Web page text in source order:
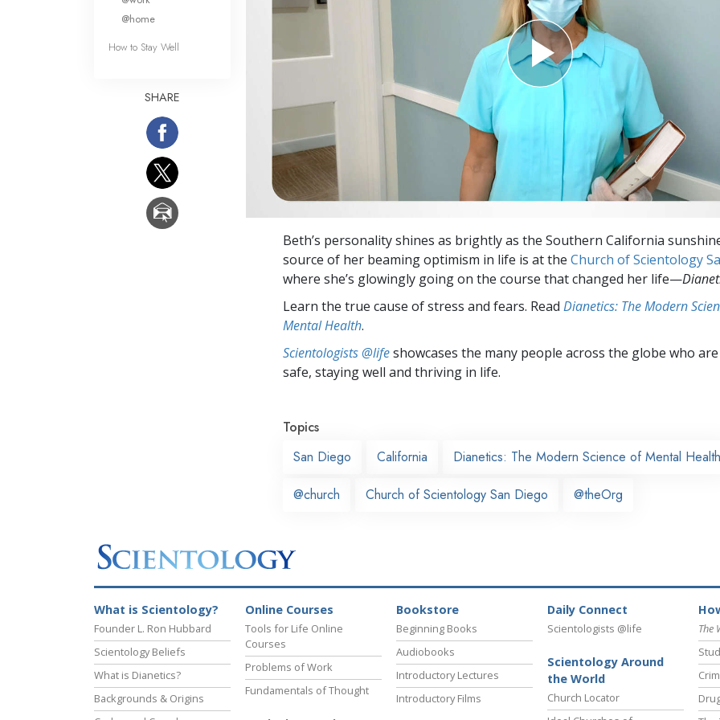
Beth’s personality shines as brightly as the Southern California
source of her beaming optimism in life is at the Church of Scientology
where she’s glowingly going on the course that changed her life—
Learn the true cause of stress and fears. Read Dianetics: The Modern
Mental Health.
Scientologists @lifeshowcases the many people across the globe who
safe, staying well and thriving in life.
Topics
San Diego
California Dianetics: The Modern Science of Mental Health
@church Church of Scientology San Diego @theOrg
@home
How to Stay Well
SHARE
What is Scientology?
Founder L. Ron Hubbard
Scientology Beliefs
What is Dianetics?
Backgrounds & Origins
Online Courses
Tools for Life Online
Courses
Problems of Work
Fundamentals of Thought
Bookstore
Beginning Books
Audiobooks
Introductory Lectures
Introductory Films
Daily Connect
Scientologists @life
Scientology Around
the World
Church Locator
The